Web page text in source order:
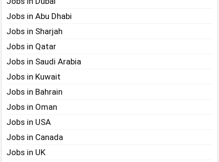
Jobs in Abu Dhabi
Jobs in Sharjah
Jobs in Qatar
Jobs in Saudi Arabia
Jobs in Kuwait
Jobs in Bahrain
Jobs in Oman
Jobs in USA
Jobs in Canada
Jobs in UK